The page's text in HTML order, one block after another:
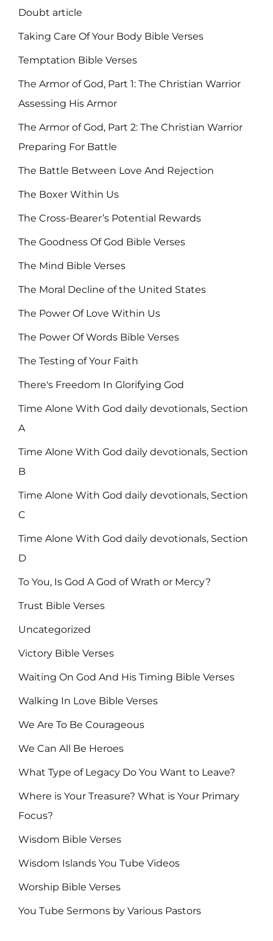
Doubt article
Taking Care Of Your Body Bible Verses
Temptation Bible Verses
The Armor of God, Part 1: The Christian Warrior
Assessing His Armor
The Armor of God, Part 2: The Christian Warrior
Preparing For Battle
The Battle Between Love And Rejection
The Boxer Within Us
The Cross-Bearer’s Potential Rewards
The Goodness Of God Bible Verses
The Mind Bible Verses
The Moral Decline of the United States
The Power Of Love Within Us
The Power Of Words Bible Verses
The Testing of Your Faith
There's Freedom In Glorifying God
Time Alone With God daily devotionals, Section
A
Time Alone With God daily devotionals, Section
B
Time Alone With God daily devotionals, Section
C
Time Alone With God daily devotionals, Section
D
To You, Is God A God of Wrath or Mercy?
Trust Bible Verses
Uncategorized
Victory Bible Verses
Waiting On God And His Timing Bible Verses
Walking In Love Bible Verses
We Are To Be Courageous
We Can All Be Heroes
What Type of Legacy Do You Want to Leave?
Where is Your Treasure? What is Your Primary
Focus?
Wisdom Bible Verses
Wisdom Islands You Tube Videos
Worship Bible Verses
You Tube Sermons by Various Pastors